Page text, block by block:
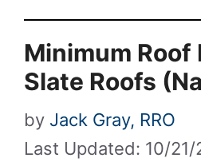
Minimum Roof
Slate Roofs
Last Updated: 10/21/
by Jack Gray, RRO